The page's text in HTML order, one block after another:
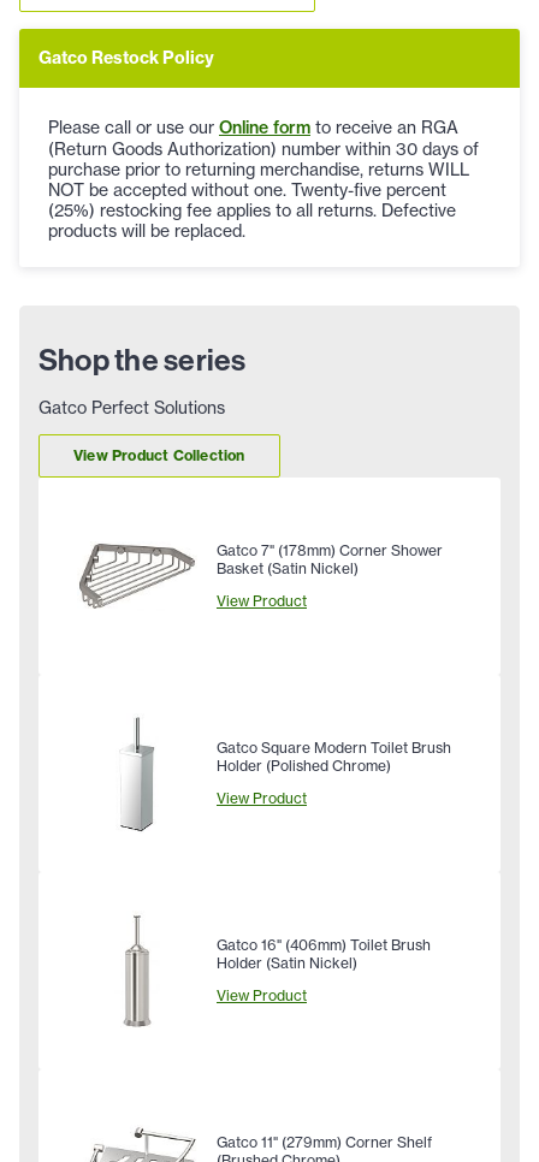
Gatco Restock Policy
Please call or use our Online form to receive an RGA
(Return Goods Authorization) number within 30 days of
purchase prior to returning merchandise, returns WILL
NOT be accepted without one. Twenty-five percent
(25%) restocking fee applies to all returns. Defective
products will be replaced.
Shop the series
Gatco Perfect Solutions
View Product Collection
Gatco 7" (178mm) Corner Shower
Basket (Satin Nickel)
View Product
Gatco Square Modern Toilet Brush
Holder (Polished Chrome)
View Product
Gatco 16" (406mm) Toilet Brush
Holder (Satin Nickel)
View Product
Gatco 11" (279mm) Corner Shelf